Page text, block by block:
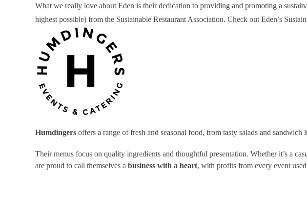
What we really love about Eden is their dedication to providing and promoting a
highest possible) from the Sustainable Restaurant Association. Check out Eden’s
Humdingers offers a range of fresh and seasonal food, from tasty salads and sandwich
Their menus focus on quality ingredients and thoughtful presentation. Whether it’s a
are proud to call themselves a business with a heart, with profits from every event